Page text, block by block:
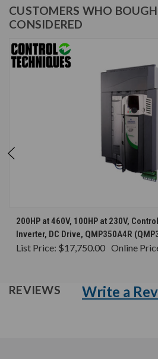
CUSTOMERS WHO
CONSIDERED
200HP at 460V, 100HP at 230V,
Inverter, DC Drive, QMP350A4R
List Price: $17,750.00 Online
REVIEWS Write a